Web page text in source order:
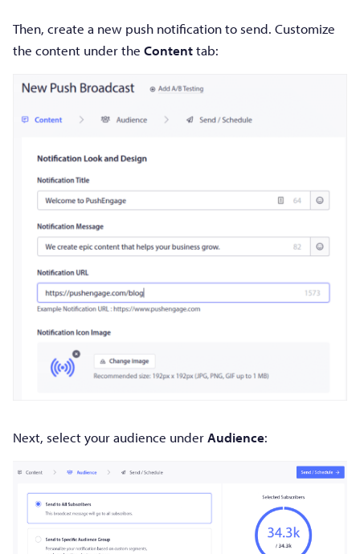
Then, create a new push notification to send. Customize
the content under the Contenttab:
Next, select your audience underAudience: